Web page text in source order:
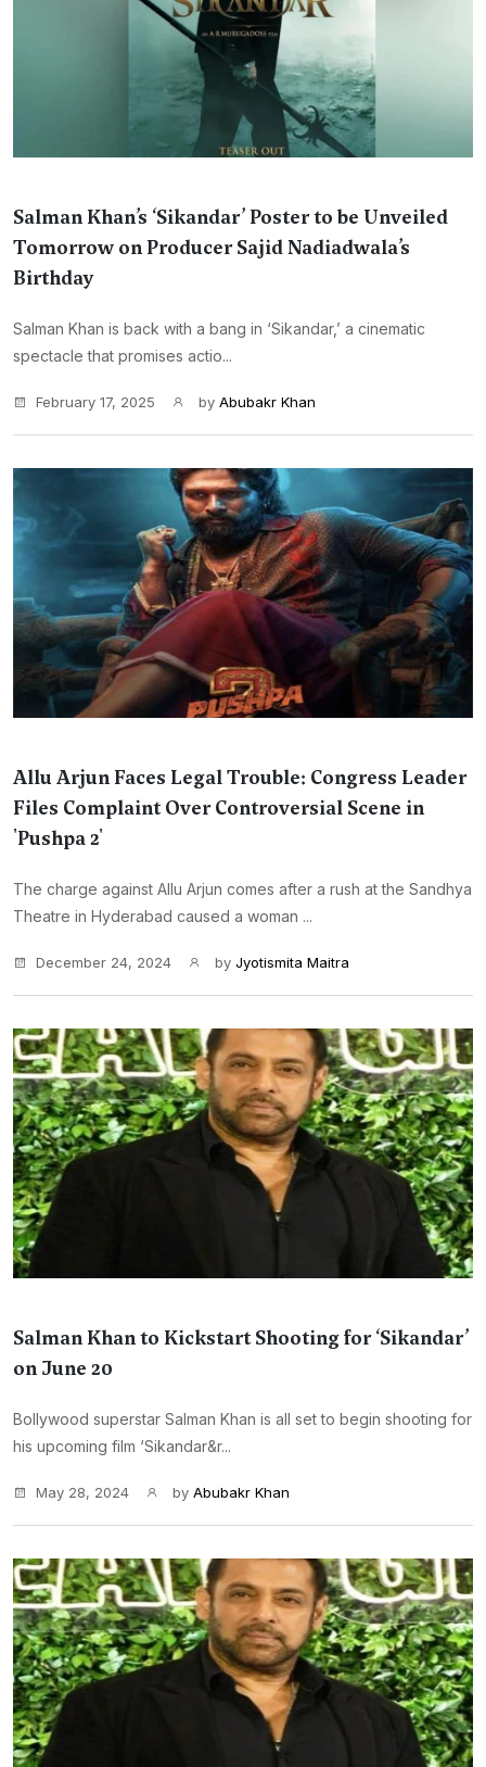
Salman Khan’s ‘Sikandar’ Poster to be Unveiled
Tomorrow on Producer Sajid Nadiadwala’s
Birthday
Salman Khan is back with a bang in ‘Sikandar,’ a cinematic
spectacle that promises actio...
February 17, 2025 by Abubakr Khan
Allu Arjun Faces Legal Trouble: Congress Leader
Files Complaint Over Controversial Scene in
'Pushpa 2'
The charge against Allu Arjun comes after a rush at the Sandhya
Theatre in Hyderabad caused a woman ...
December 24, 2024 by Jyotismita Maitra
Salman Khan to Kickstart Shooting for ‘Sikandar’
on June 20
Bollywood superstar Salman Khan is all set to begin shooting for
his upcoming film ‘Sikandar&r...
May 28, 2024 by Abubakr Khan